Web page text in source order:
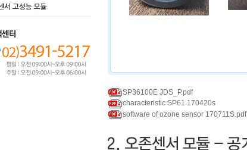
SP36100E JDS_P.pdf
characteristic SP61 170420s
software of ozone sensor 170711S.pdf